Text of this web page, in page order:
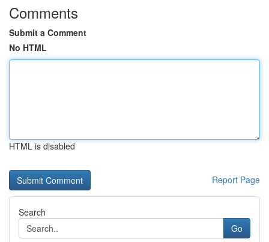
Comments
Submit a Comment
No HTML
HTML is disabled
Report Page
Search
Go